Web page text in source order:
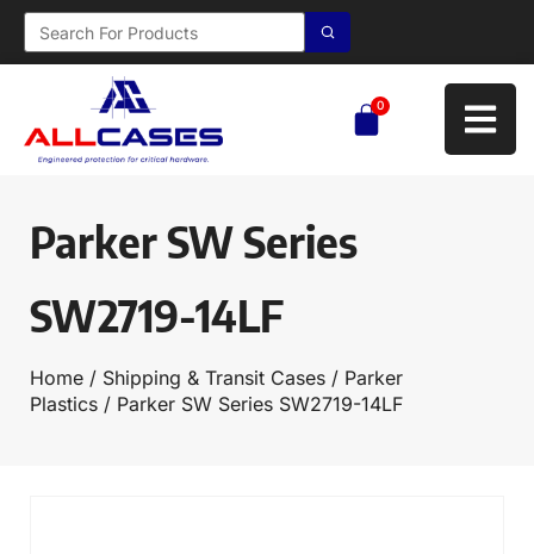
0
Parker SW Series
SW2719-14LF
Home / Shipping & Transit Cases / Parker
Plastics / Parker SW Series SW2719-14LF